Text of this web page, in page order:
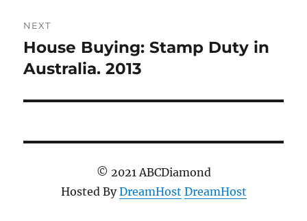
NEXT
Next
post:
House Buying: Stamp Duty in
Australia. 2013
© 2021 ABCDiamond
Hosted ByDreamHost DreamHost